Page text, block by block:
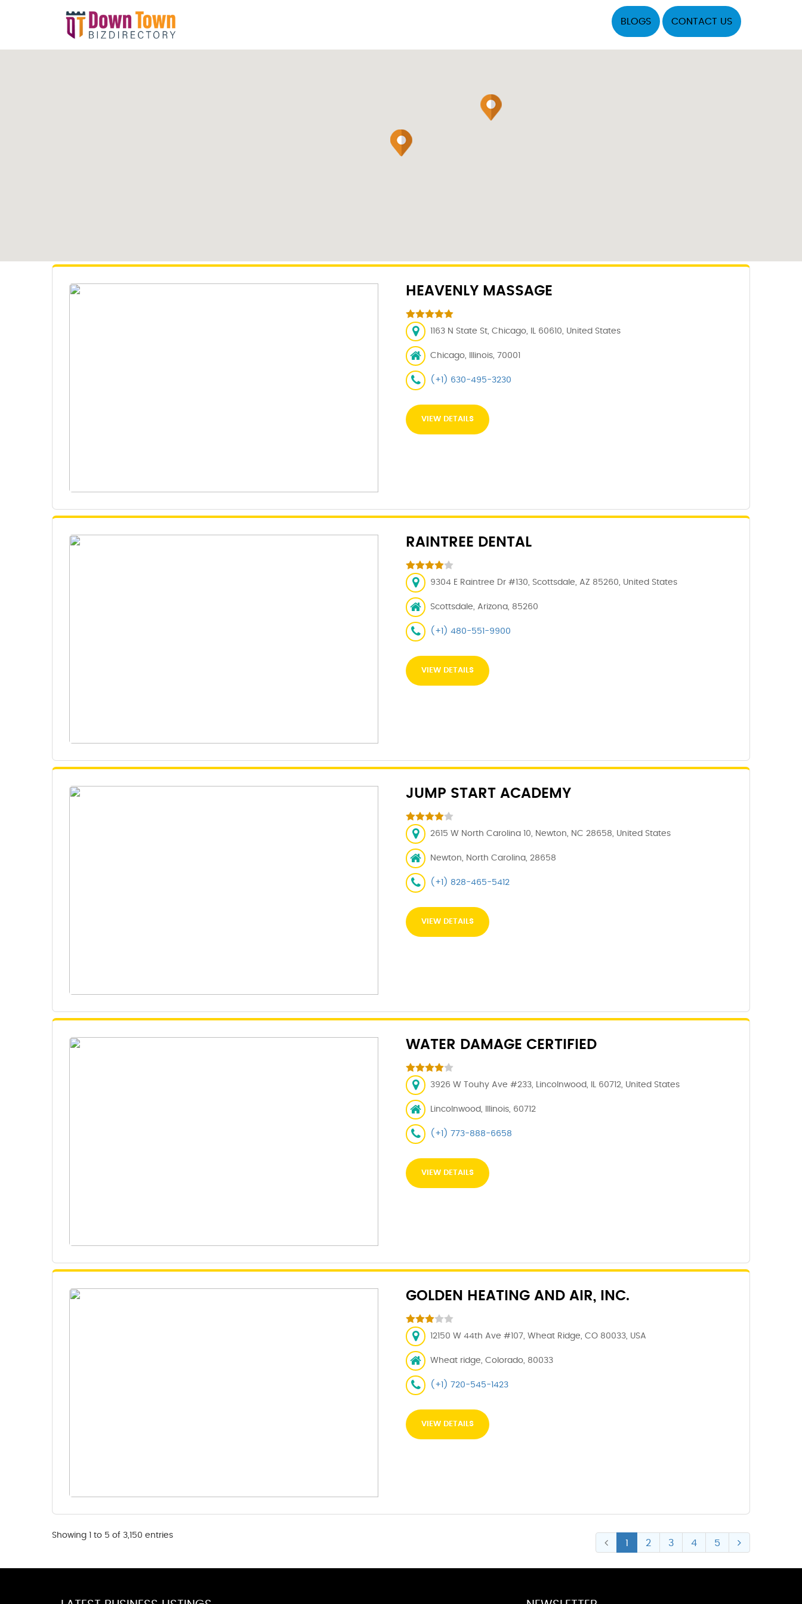
BLOGS CONTACT US
HEAVENLY MASSAGE
1163 N State St, Chicago, IL 60610, United States
Chicago, Illinois, 70001
(+1) 630-495-3230
VIEW DETAILS
RAINTREE DENTAL
9304 E Raintree Dr #130, Scottsdale, AZ 85260, United States
Scottsdale, Arizona, 85260
(+1) 480-551-9900
VIEW DETAILS
JUMP START ACADEMY
2615 W North Carolina 10, Newton, NC 28658, United States
Newton, North Carolina, 28658
(+1) 828-465-5412
VIEW DETAILS
WATER DAMAGE CERTIFIED
3926 W Touhy Ave #233, Lincolnwood, IL 60712, United States
Lincolnwood, Illinois, 60712
(+1) 773-888-6658
VIEW DETAILS
GOLDEN HEATING AND AIR, INC.
12150 W 44th Ave #107, Wheat Ridge, CO 80033, USA
Wheat ridge, Colorado, 80033
(+1) 720-545-1423
VIEW DETAILS
Showing 1 to 5 of 3,150 entries
1 2 3 4 5